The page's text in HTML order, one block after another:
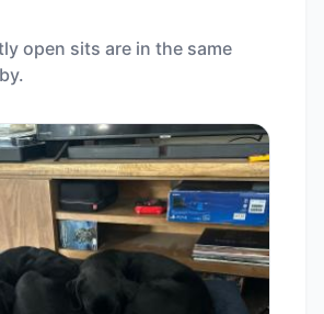
open sits are in the same